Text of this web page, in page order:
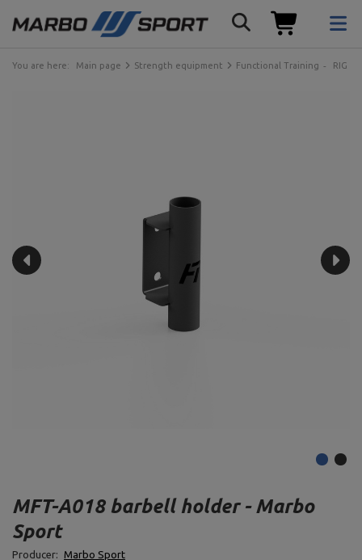
You are here: Main page Strength equipment Functional Training RIG
MFT-A018 barbell holder - Marbo
Sport
Producer: Marbo Sport